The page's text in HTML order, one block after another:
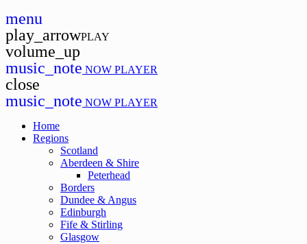
menu
play_arrowPLAY
volume_up
music_note NOW PLAYER
close
music_note NOW PLAYER
Home
Regions
Scotland
Aberdeen & Shire
Peterhead
Borders
Dundee & Angus
Edinburgh
Fife & Stirling
Glasgow